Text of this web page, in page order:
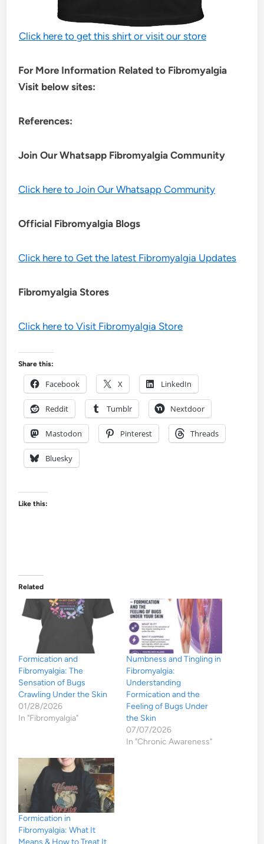
Click here to get this shirt or visit our store
For More Information Related to Fibromyalgia
Visit below sites:
References:
Join Our Whatsapp FibromyalgiaCommunity
Click here to Join Our Whatsapp Community
Official Fibromyalgia Blogs
Click here to Get the latest Fibromyalgia Updates
Fibromyalgia Stores
Click here to Visit Fibromyalgia Store
Share this:
Facebook X LinkedIn
Reddit Tumblr Nextdoor
Mastodon Pinterest Threads
Bluesky
Like this:
Related
Formication and
Fibromyalgia: The
Sensation of Bugs
Crawling Under the Skin
01/28/2026
In "Fibromyalgia"
Numbness and Tingling in
Fibromyalgia:
Understanding
Formication and the
Feeling of Bugs Under
the Skin
07/07/2026
In "Chronic Awareness"
Formication in
Fibromyalgia: What It
Means & How to Treat It